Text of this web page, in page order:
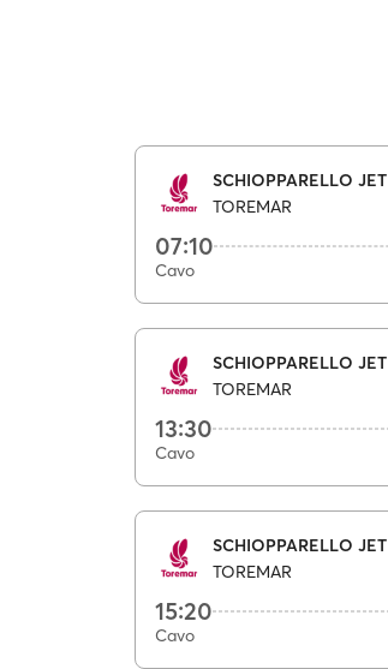
SCHIOPPARELLO JET
TOREMAR
07:10
Cavo
SCHIOPPARELLO JET
TOREMAR
13:30
Cavo
SCHIOPPARELLO JET
TOREMAR
15:20
Cavo